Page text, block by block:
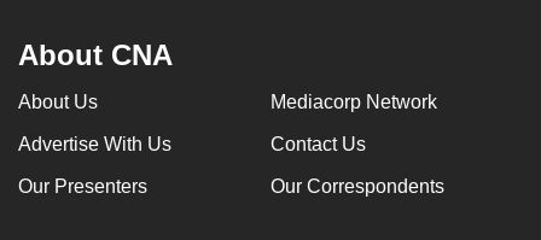
About CNA
About Us Mediacorp Network
Advertise With Us Contact Us
Our Presenters Our Correspondents